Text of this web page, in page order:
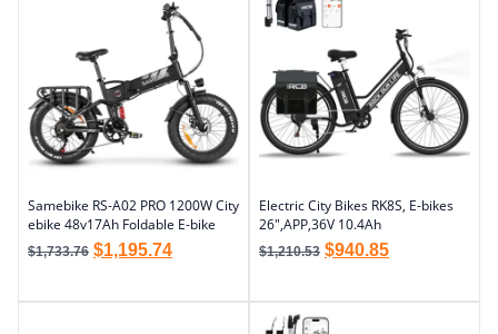
Samebike RS-A02 PRO 1200W City
ebike 48v17Ah Foldable E-bike
$1,733.76 $1,195.74
Electric City Bikes RK8S, E-bikes
26″,APP,36V 10.4Ah
$1,210.53 $940.85